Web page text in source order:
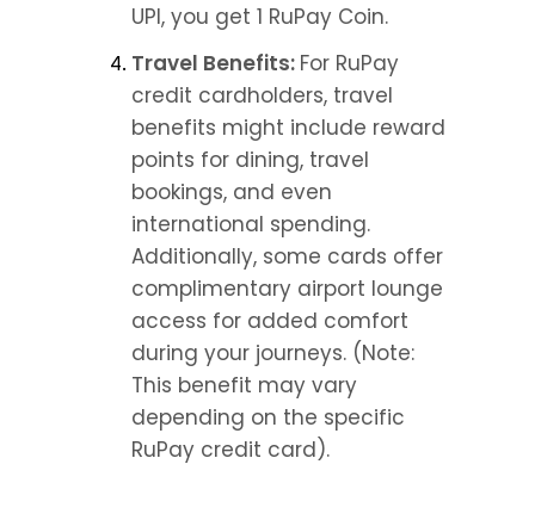
UPI, you get 1 RuPay Coin.
Travel Benefits: For RuPay
credit cardholders, travel
benefits might include reward
points for dining, travel
bookings, and even
international spending.
Additionally, some cards offer
complimentary airport lounge
access for added comfort
during your journeys. (Note:
This benefit may vary
depending on the specific
RuPay credit card).